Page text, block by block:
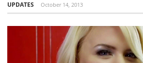
UPDATES October 14, 2013